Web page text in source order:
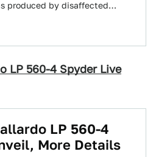
produced by disaffected
LP 560-4 Spyder Live
LP 560-4
More Details